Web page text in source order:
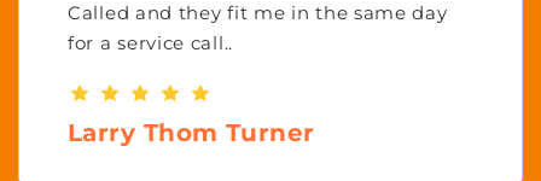
Called and they fit me in the same day
for a service call..
Larry Thom Turner